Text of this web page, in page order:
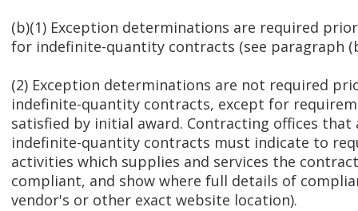
(b)(1) Exception determinations are required
for indefinite-quantity contracts (see paragraph
(2) Exception determinations are not required
indefinite-quantity contracts, except for
satisfied by initial award. Contracting offices that
indefinite-quantity contracts must indicate to
activities which supplies and services the
compliant, and show where full details of
vendor's or other exact website location).